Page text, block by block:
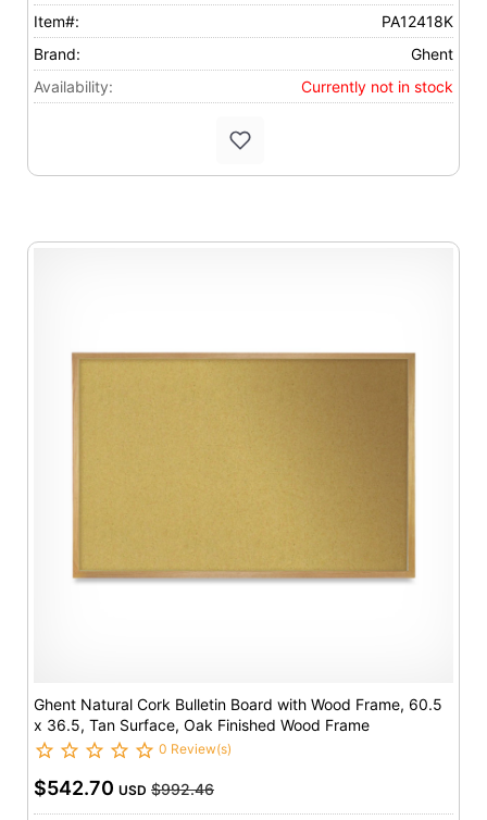
Item#:
PA12418K
Brand:
Ghent
Availability:
Currently not in stock
Ghent Natural Cork Bulletin Board with Wood Frame, 60.5
x 36.5, Tan Surface, Oak Finished Wood Frame
0 Review(s)
$542.70 USD $992.46